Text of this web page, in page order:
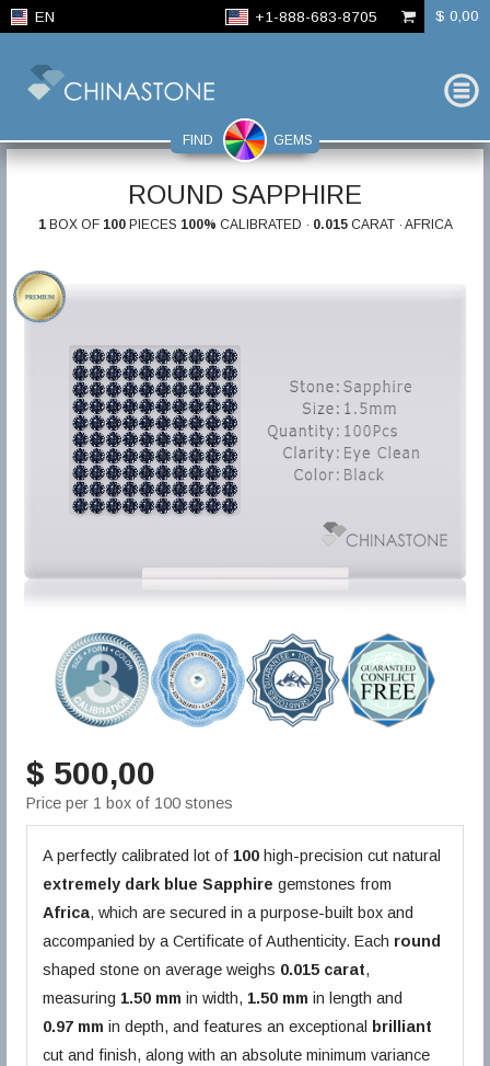
EN +1-888-683-8705 $ 0,00
FIND GEMS
ROUND SAPPHIRE
1BOX OF 100PIECES 100% CALIBRATED · 0.015CARAT · AFRICA
$ 500,00
Price per 1 box of 100 stones
A perfectly calibrated lot of 100 high-precision cut natural
extremely dark blue Sapphire gemstones from
Africa, which are secured in a purpose-built box and
accompanied by a Certificate of Authenticity. Each round
shaped stone on average weighs 0.015 carat,
measuring 1.50 mm in width, 1.50 mm in length and
0.97 mm in depth, and features an exceptional brilliant
cut and finish, along with an absolute minimum variance